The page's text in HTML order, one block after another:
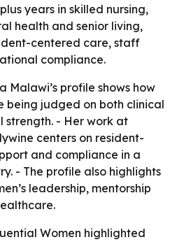
years in skilled nursing,
health and senior living,
centered care, staff
compliance.
Malawi’s profile shows how
being judged on both clinical
- Her work at
centers on resident-
and compliance in a
- The profile also highlights
leadership, mentorship
Women highlighted